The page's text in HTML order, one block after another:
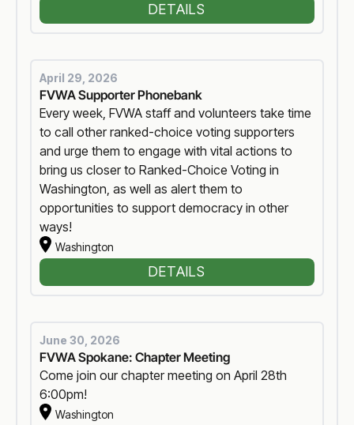
DETAILS
April 29, 2026
FVWA Supporter Phonebank
Every week, FVWA staff and volunteers take time
to call other ranked-choice voting supporters
and urge them to engage with vital actions to
bring us closer to Ranked-Choice Voting in
Washington, as well as alert them to
opportunities to support democracy in other
ways!
Washington
DETAILS
June 30, 2026
FVWA Spokane: Chapter Meeting
Come join our chapter meeting on April 28th
6:00pm!
Washington